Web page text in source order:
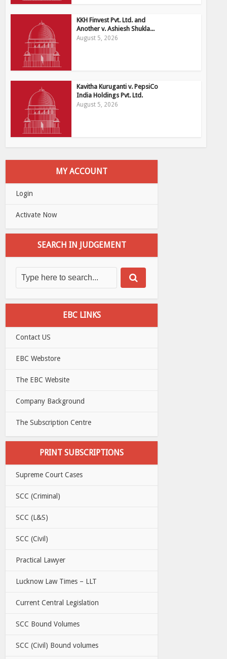
KKH Finvest Pvt. Ltd. and
Another v. Ashiesh Shukla...
August 5, 2026
Kavitha Kuruganti v. PepsiCo
India Holdings Pvt. Ltd.
August 5, 2026
MY ACCOUNT
Login
Activate Now
SEARCH IN JUDGEMENT
EBC LINKS
Contact US
EBC Webstore
The EBC Website
Company Background
The Subscription Centre
PRINT SUBSCRIPTIONS
Supreme Court Cases
SCC (Criminal)
SCC (L&S)
SCC (Civil)
Practical Lawyer
Lucknow Law Times – LLT
Current Central Legislation
SCC Bound Volumes
SCC (Civil) Bound volumes